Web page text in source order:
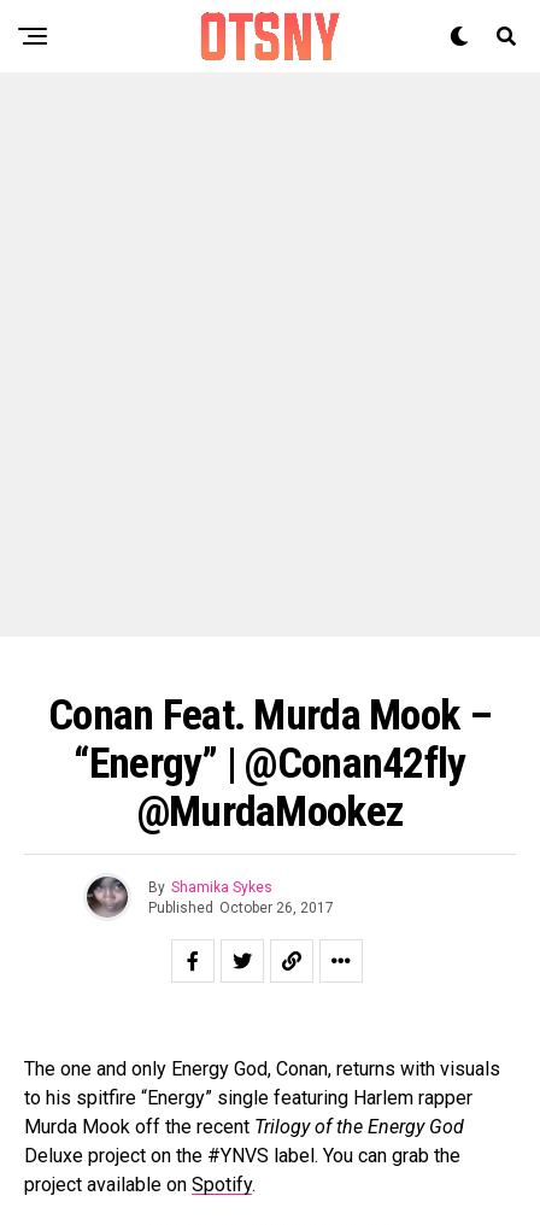
Conan Feat. Murda Mook –
“Energy” | @conan42fly
@MurdaMookez
By Shamika Sykes
Published October 26, 2017
The one and only Energy God, Conan, returns with visuals
to his spitfire “Energy” single featuring Harlem rapper
Murda Mook off the recent Trilogy of the Energy God
Deluxe project on the #YNVS label. You can grab the
project available on Spotify.